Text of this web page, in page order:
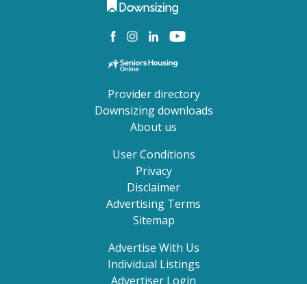
Provider directory
Downsizing downloads
About us
User Conditions
Privacy
Disclaimer
Advertising Terms
Sitemap
Advertise With Us
Individual Listings
Advertiser Login